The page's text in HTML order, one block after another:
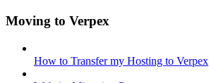
Moving to Verpex
How to Transfer my Hosting to Verpex